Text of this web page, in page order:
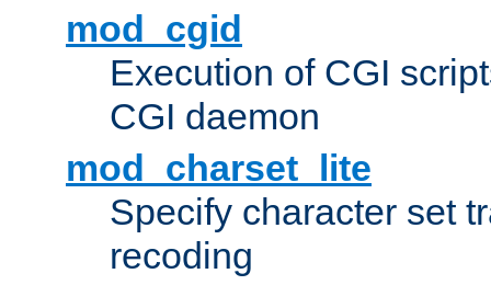
mod_cgid
Execution of CGI
CGI daemon
mod_charset_lite
Specify character set
recoding